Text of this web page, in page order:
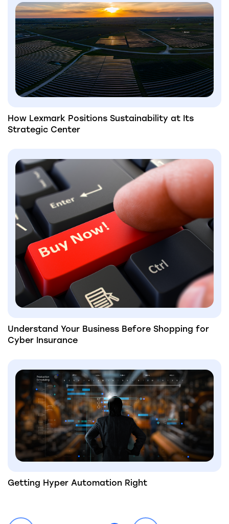
How Lexmark Positions Sustainability at Its
Strategic Center
Understand Your Business Before Shopping for
Cyber Insurance
Getting Hyper Automation Right